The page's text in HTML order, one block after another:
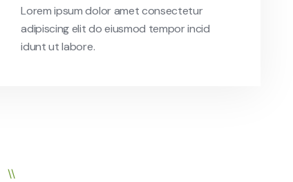
Lorem ipsum dolor amet consectetur
adipiscing elit do eiusmod tempor incid
idunt ut labore.
\\